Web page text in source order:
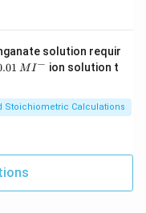
solution requir
}
MI− ion solution t
Stoichiometric Calculations